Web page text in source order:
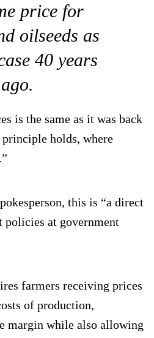
price for
oilseeds as
40 years
ago.
is the same as it was back
holds, where
this is “a direct
policies at government
farmers receiving prices
of production,
margin while also allowing